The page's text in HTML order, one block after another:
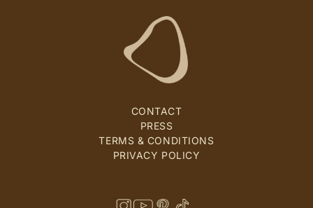
CONTACT
PRESS
TERMS & CONDITIONS
PRIVACY POLICY